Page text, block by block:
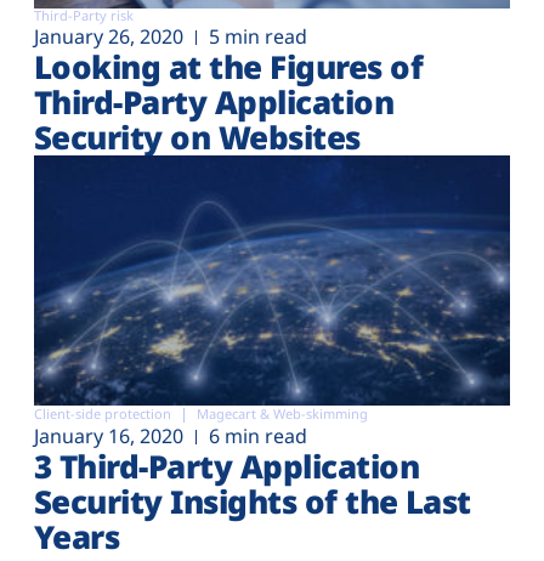
Third-Party risk
January 26, 2020 5 min read
Looking at the Figures of
Third-Party Application
Security on Websites
Client-side protection Magecart & Web-skimming
January 16, 2020 6 min read
3 Third-Party Application
Security Insights of the Last
Years